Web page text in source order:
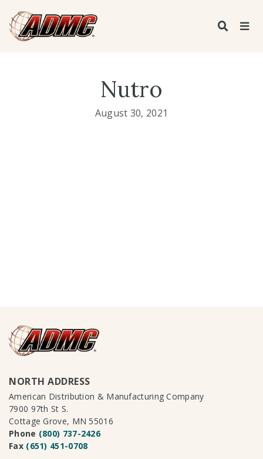
Nutro
August 30, 2021
NORTH ADDRESS
American Distribution & Manufacturing Company
7900 97th St S.
Cottage Grove, MN 55016
Phone (800) 737-2426
Fax (651) 451-0708